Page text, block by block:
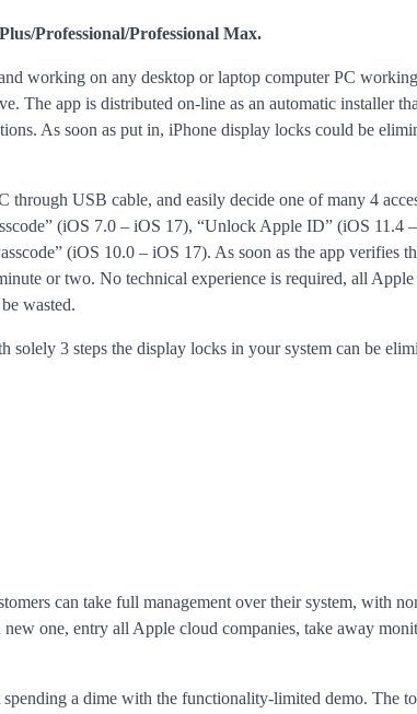
Professional/Professional Max.
working on any desktop or laptop computer PC
The app is distributed on-line as an automatic installer
As soon as put in, iPhone display locks could be
through USB cable, and easily decide one of many 4
(iOS 7.0 – iOS 17), “Unlock Apple ID” (iOS 11.4
(iOS 10.0 – iOS 17). As soon as the app verifies
or two. No technical experience is required, all Apple
wasted.
3 steps the display locks in your system can be
can take full management over their system, with
one, entry all Apple cloud companies, take away
a dime with the functionality-limited demo. The